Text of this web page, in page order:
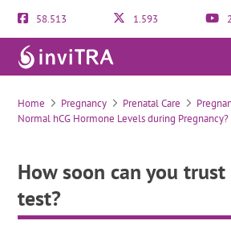
58.513 1.593
How soon can you trust a pregnancy test?
Home Pregnancy Prenatal Care
Normal hCG Hormone Levels during Pregnancy?
How soon can you
test?